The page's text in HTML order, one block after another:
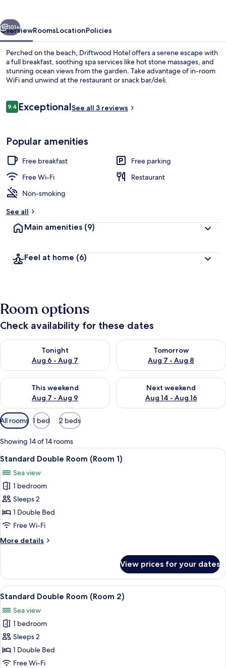
Next
101+
OverviewRoomsLocationPolicies
Perched on the beach, Driftwood Hotel offers a serene escape with
a full breakfast, soothing spa services like hot stone massages, and
stunning ocean views from the garden. Take advantage of in-room
WiFi and unwind at the restaurant or snack bar/deli.
Reviews
9.49.4 out of 10
ExceptionalSee all 3 reviews
Popular amenities
Free breakfast
Free parking
Free Wi-Fi
Restaurant
Non-smoking
See all
Main amenities (9)
Feel at home (6)
Room options
Check availability for these dates
Tonight
Aug 6 - Aug 7
Check availability for tonight Aug 6 - Aug 7
Tomorrow
Aug 7 - Aug 8
Check availability for
This weekend
Aug 7 - Aug 9
Check availability for this weekend Aug 7 - Aug 9
Next weekend
Aug 14 - Aug 16
Check availability for next
Available
filters
for
rooms
All rooms 1 bed 2 beds
Showing 14 of 14 rooms
View
all
photos
for
Standard
Double
Room
1)
Standard Double Room (Room 1) |
6
Standard Double Room (Room 1)
Sea view
1 bedroom
Sleeps 2
1 Double Bed
Free Wi-Fi
More details
More
Double
Room
(Room
View prices for your dates
View
all
photos
for
Standard
Double
Room
Standard Double Room (Room 2) |
6
Standard Double Room (Room 2)
Sea view
1 bedroom
Sleeps 2
1 Double Bed
Free Wi-Fi